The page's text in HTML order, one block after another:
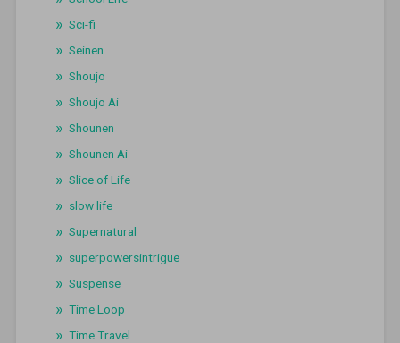
Sci-fi
Seinen
Shoujo
Shoujo Ai
Shounen
Shounen Ai
Slice of Life
slow life
Supernatural
superpowersintrigue
Suspense
Time Loop
Time Travel